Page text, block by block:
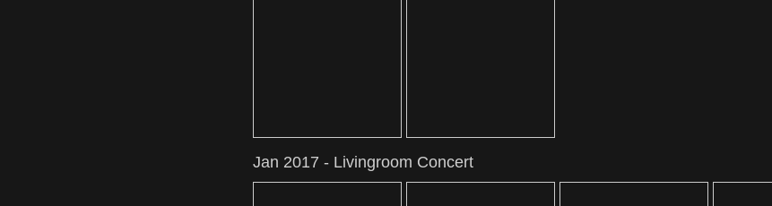
Jan 2017 - Livingroom Concert